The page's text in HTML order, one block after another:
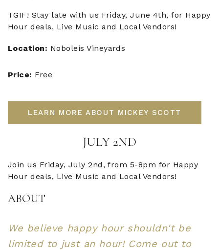
TGIF! Stay late with us Friday, June 4th, for Happy
Hour deals, Live Music and Local Vendors!
Location: Noboleis Vineyards
Price: Free
LEARN MORE ABOUT MICKEY SCOTT
JULY 2ND
Join us Friday, July 2nd, from 5-8pm for Happy
Hour deals, Live Music and Local Vendors!
ABOUT
We believe happy hour shouldn't be
limited to just an hour! Come out to